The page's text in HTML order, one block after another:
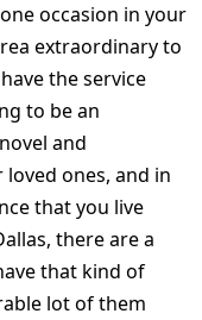
occasion in your
extraordinary to
the service
to be an
and
ones, and in
that you live
there are a
that kind of
lot of them